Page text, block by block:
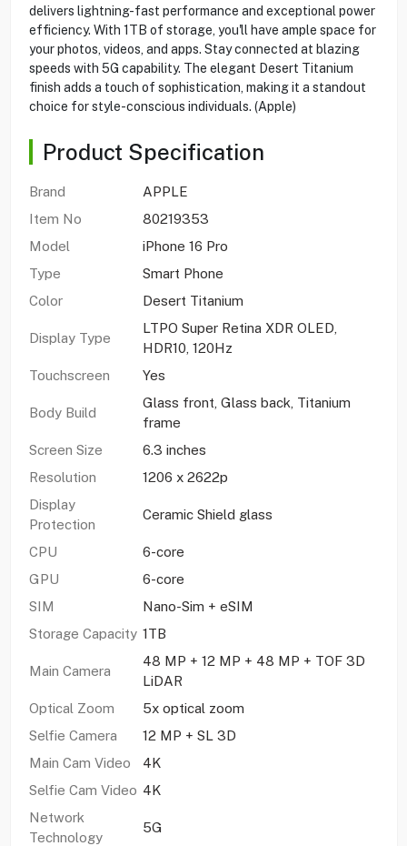
delivers lightning-fast performance and exceptional power
efficiency. With 1TB of storage, you'll have ample space for
your photos, videos, and apps. Stay connected at blazing
speeds with 5G capability. The elegant Desert Titanium
finish adds a touch of sophistication, making it a standout
choice for style-conscious individuals. (Apple)
Product Specification
Brand
APPLE
Item No
80219353
Model
iPhone 16 Pro
Type
Smart Phone
Color
Desert Titanium
Display Type
LTPO Super Retina XDR OLED,
HDR10, 120Hz
Touchscreen
Yes
Body Build
Glass front, Glass back, Titanium
frame
Screen Size
6.3 inches
Resolution
1206 x 2622p
Display
Protection
Ceramic Shield glass
CPU
6-core
GPU
6-core
SIM
Nano-Sim + eSIM
Storage Capacity 1TB
Main Camera
48 MP + 12 MP + 48 MP + TOF 3D
LiDAR
Optical Zoom
5x optical zoom
Selfie Camera
12 MP + SL 3D
Main Cam Video
4K
Selfie Cam Video 4K
Network
Technology
5G